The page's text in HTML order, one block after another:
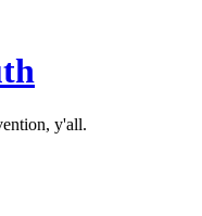
y'all.